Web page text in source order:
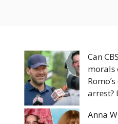
Can
morals
arrest?
Anna